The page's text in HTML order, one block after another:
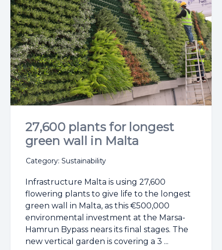
27,600 plants for longest
green wall in Malta
Category: Sustainability
Infrastructure Malta is using 27,600
flowering plants to give life to the longest
green wall in Malta, as this €500,000
environmental investment at the Marsa-
Hamrun Bypass nears its final stages. The
new vertical garden is covering a 3 ...